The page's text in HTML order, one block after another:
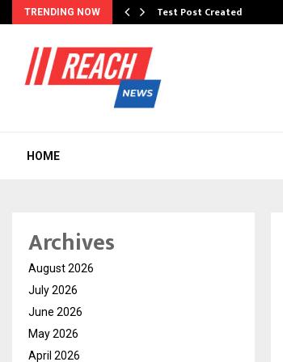
TRENDING NOW Test Post Created
HOME
Archives
August 2026
July 2026
June 2026
May 2026
April 2026